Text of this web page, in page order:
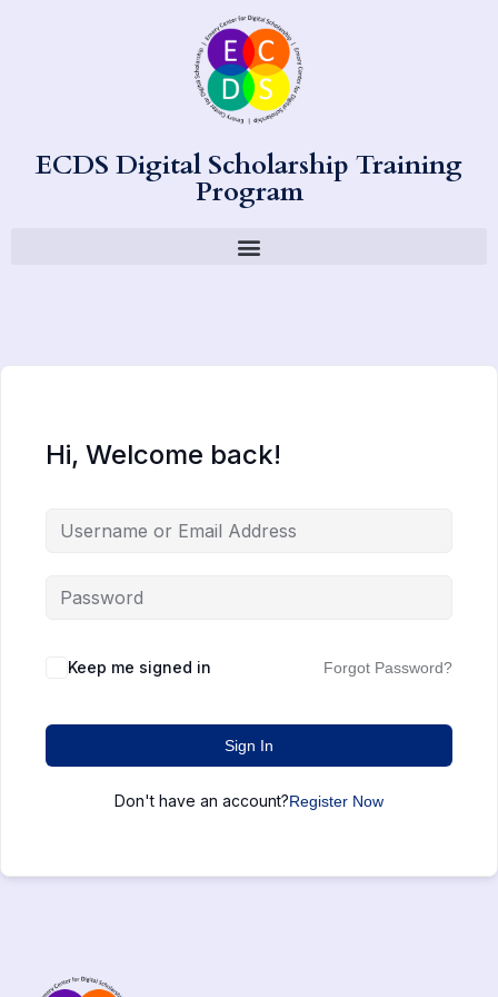
ECDS Digital Scholarship Training
Program
Hi, Welcome back!
Keep me signed in Forgot Password?
Sign In
Don't have an account?Register Now